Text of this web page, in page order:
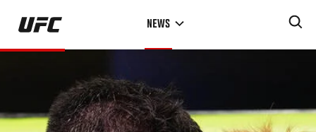
Skip
main
NEWS